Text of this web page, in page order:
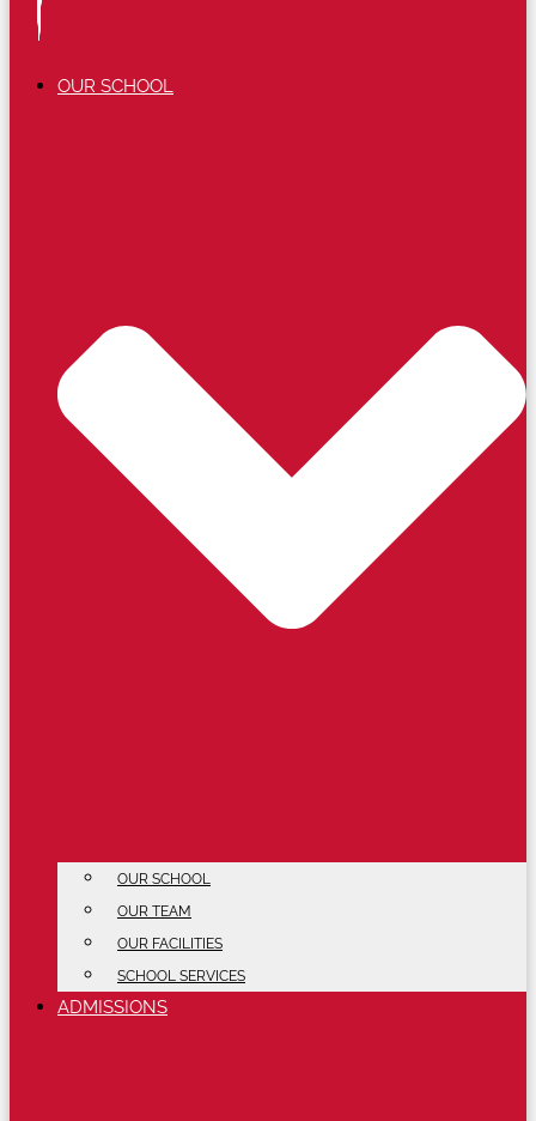
OUR SCHOOL
OUR SCHOOL
OUR TEAM
OUR FACILITIES
SCHOOL SERVICES
ADMISSIONS